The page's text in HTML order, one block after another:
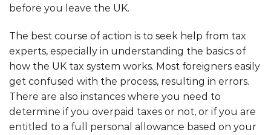
before you leave the UK.
The best course of action is to seek help from tax
experts, especially in understanding the basics of
how the UK tax system works. Most foreigners easily
get confused with the process, resulting in errors.
There are also instances where you need to
determine if you overpaid taxes or not, or if you are
entitled to a full personal allowance based on your